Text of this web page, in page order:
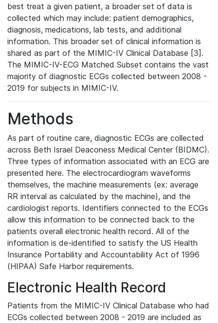
best treat a given patient, a broader set of data is
collected which may include: patient demographics,
diagnosis, medications, lab tests, and additional
information. This broader set of clinical information is
shared as part of the MIMIC-IV Clinical Database [3].
The MIMIC-IV-ECG Matched Subset contains the vast
majority of diagnostic ECGs collected between 2008 -
2019 for subjects in MIMIC-IV.
Methods
As part of routine care, diagnostic ECGs are collected
across Beth Israel Deaconess Medical Center (BIDMC).
Three types of information associated with an ECG are
presented here. The electrocardiogram waveforms
themselves, the machine measurements (ex: average
RR interval as calculated by the machine), and the
cardiologist reports. Identifiers connected to the ECGs
allow this information to be connected back to the
patients overall electronic health record. All of the
information is de-identified to satisfy the US Health
Insurance Portability and Accountability Act of 1996
(HIPAA) Safe Harbor requirements.
Electronic Health Record
Patients from the MIMIC-IV Clinical Database who had
ECGs collected between 2008 - 2019 are included as